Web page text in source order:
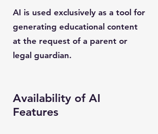
AI is used exclusively as a tool for
generating educational content
at the request of a parent or
legal guardian.
Availability of AI
Features